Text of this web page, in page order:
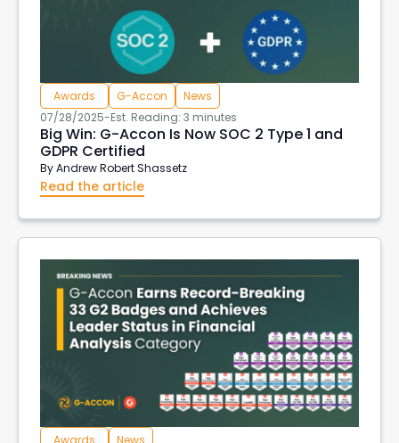
Awards G-Accon
News
07/28/2025-Est. Reading: 3 minutes
Big Win: G-Accon Is Now SOC 2 Type 1 and
GDPR Certified
ByAndrew Robert Shassetz
Read the article
Awards News